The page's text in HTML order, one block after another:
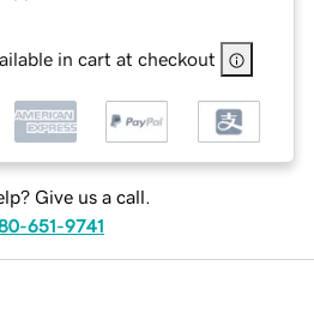
in cart at checkout
Give us a call.
651-9741